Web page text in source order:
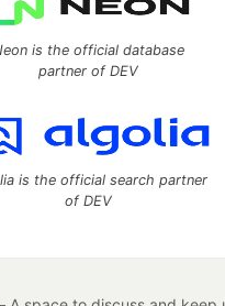
is the official database
partner of DEV
is the official search partner
of DEV